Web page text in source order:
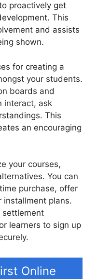
proactively get
This
and assists
shown.
for creating a
your students.
boards and
interact, ask
This
an encouraging
your courses,
You can
purchase, offer
installment plans.
settlement
learners to sign up
Online